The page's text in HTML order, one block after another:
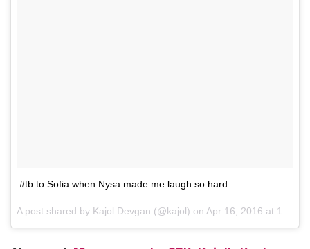
#tb to Sofia when Nysa made me laugh so hard
A post shared by Kajol Devgan (@kajol) on Apr 16, 2016 at 11:43pm PDT